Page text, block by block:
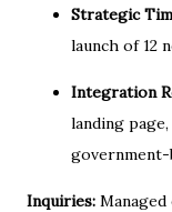
Strategic
launch of 12
Integration
landing
Inquiries: Managed